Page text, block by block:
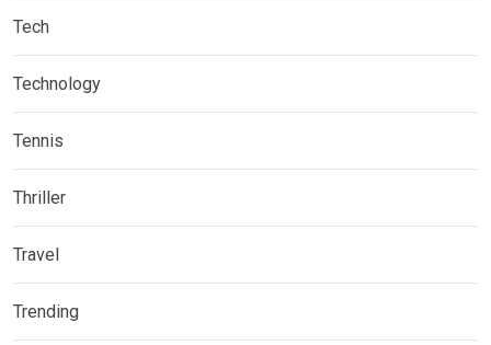
Tech
Technology
Tennis
Thriller
Travel
Trending